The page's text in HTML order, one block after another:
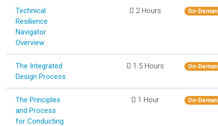
Technical
Resilience
Navigator
Overview
2 Hours On-
The Integrated
Design Process
1.5 Hours On-
The Principles
and Process
for Conducting
1 Hour On-